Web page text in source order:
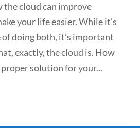
the cloud can improve
your life easier. While it’s
doing both, it’s important
exactly, the cloud is. How
solution for your...